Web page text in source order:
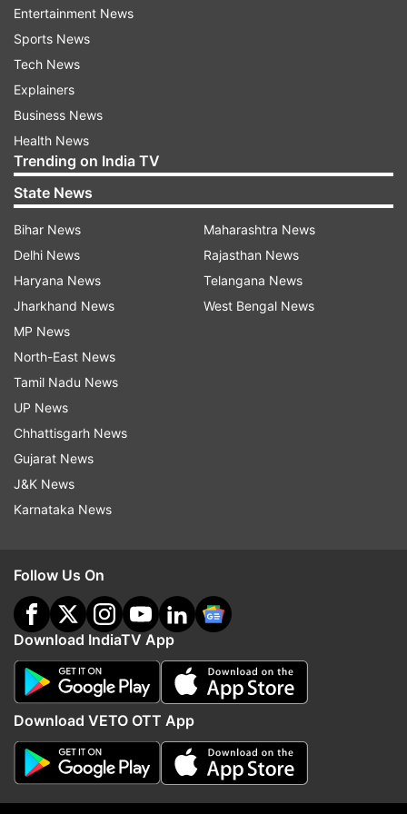
writing diary entries and studying economics,
reported Variety.
Spielberg decided to make the 2004 film 'The
Terminal' based on his unconventional situation.
It starred Tom Hanks as an Eastern European
man who resides in New York's John F. Kennedy
airport after being denied entry to the United
States.
Apart from this, the 1993 French film 'Tombes du
ciel,' starring Jean Rochefort, was also inspired
by Mehran, who was the subject of numerous
documentaries and journalistic profiles. As per
Variety, he was believed to have been born in
1945 in the Iranian city of Masjed Soleiman and
his autobiography titled 'The Terminal Man' was
published in 2004.
indiatvnews.com and Get
Steven Spielberg
Follow IndiaTV on WhatsApp
ADVERTISEMENT
Entertainment News
Sports News
Tech News
Explainers
Business News
Health News
Trending on India TV
State News
Bihar News
Delhi News
Haryana News
Jharkhand News
MP News
North-East News
Tamil Nadu News
UP News
Chhattisgarh News
Gujarat News
J&K News
Karnataka News
Maharashtra News
Rajasthan News
Telangana News
West Bengal News
Follow Us On
Download IndiaTV App
Download VETO OTT App